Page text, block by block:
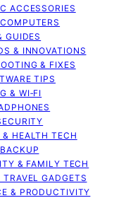
ACCESSORIES
GUIDES
& INNOVATIONS
& FIXES
TIPS
& WI‑FI
& HEALTH TECH
& FAMILY TECH
GADGETS
& PRODUCTIVITY